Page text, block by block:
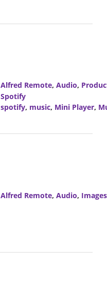
Alfred Remote, Audio,
Spotify
spotify, music, Mini Player,
Alfred Remote, Audio, Images